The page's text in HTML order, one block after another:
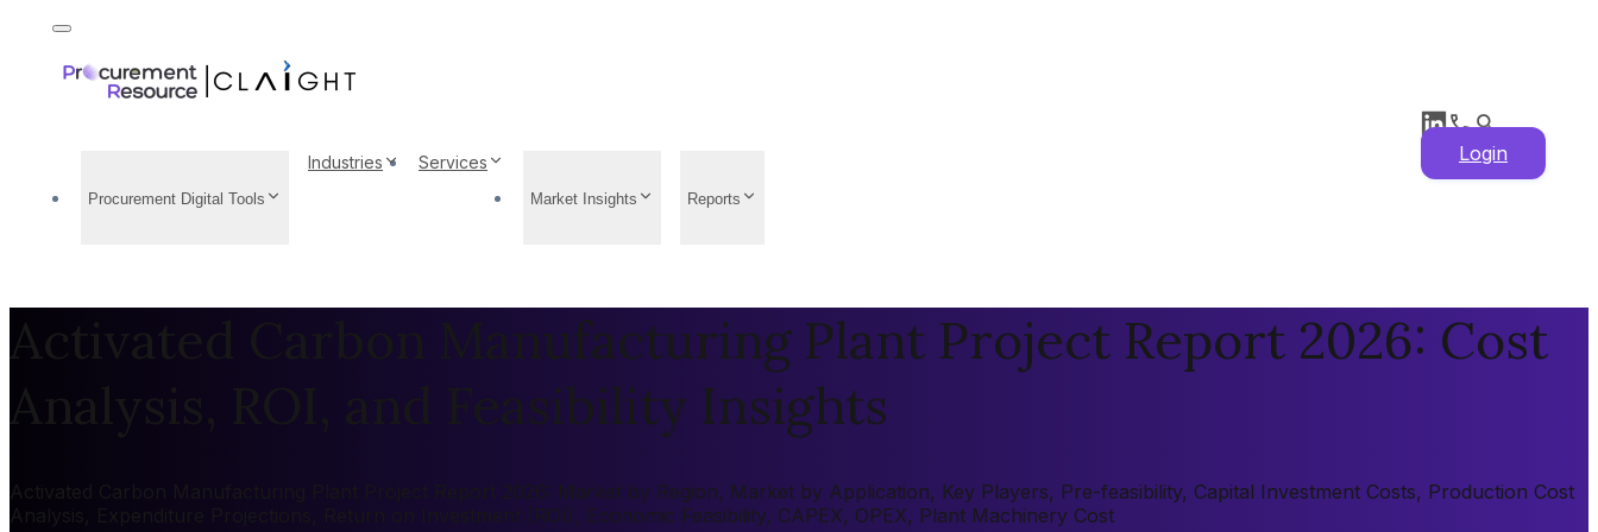
Procurement Digital Tools
Industries Services
Market Insights Reports
Login
Activated Carbon Manufacturing Plant Project Report 2026: Cost
Analysis, ROI, and Feasibility Insights
Activated Carbon Manufacturing Plant Project Report 2026: Market by Region, Market by Application, Key Players, Pre-feasibility, Capital Investment Costs, Production Cost
Analysis, Expenditure Projections, Return on Investment (ROI), Economic Feasibility, CAPEX, OPEX, Plant Machinery Cost